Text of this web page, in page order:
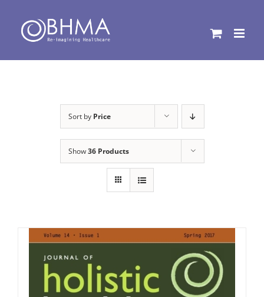
content
Sort by Price
Show36 Products